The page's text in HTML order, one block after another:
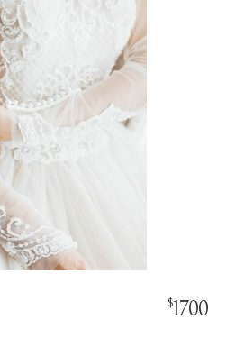
$1700